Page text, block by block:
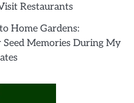
Restaurants
Home Gardens:
Memories During My